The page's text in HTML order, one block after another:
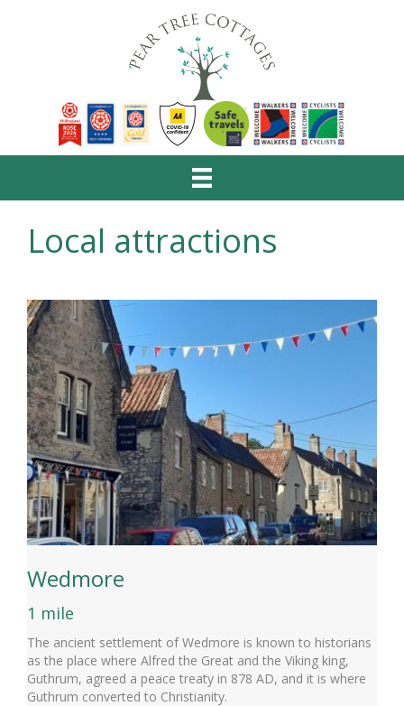
Local attractions
Wedmore
1 mile
The ancient settlement of Wedmore is known to historians
as the place where Alfred the Great and the Viking king,
Guthrum, agreed a peace treaty in 878 AD, and it is where
Guthrum converted to Christianity.